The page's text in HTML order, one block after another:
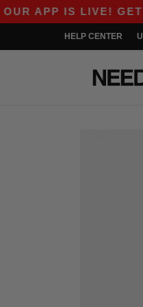
IS LIVE! GET 10$
HELP CENTER